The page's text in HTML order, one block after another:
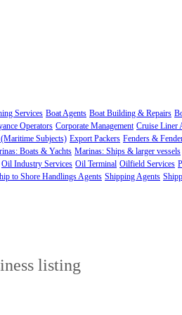
Services Boat Agents Boat Building & Repairs
Operators Corporate Management Cruise Liner
Subjects) Export Packers Fenders &
Boats & Yachts Marinas: Ships & larger vessels
Oil Industry Services Oil Terminal Oilfield Services
to Shore Handlings Agents Shipping Agents
listing